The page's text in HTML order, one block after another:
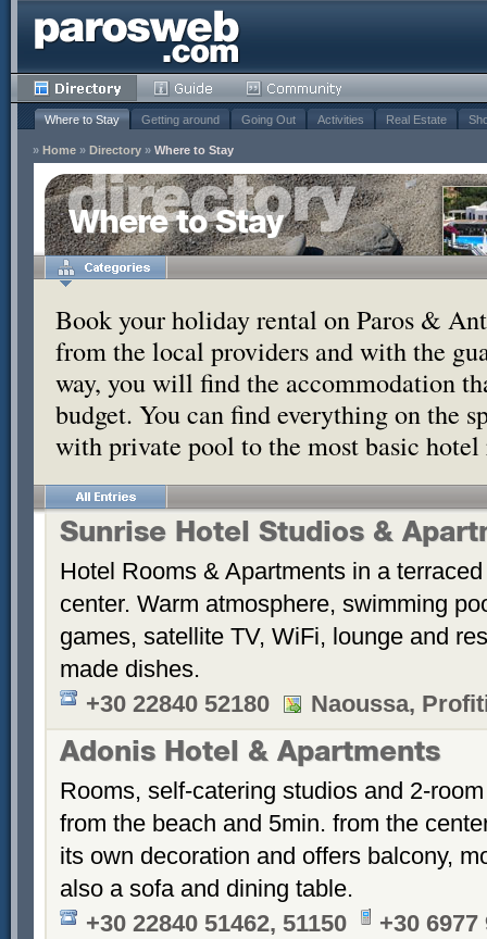
Where to Stay Getting around Going Out Activities Real Estate
» Home » Directory » Where to Stay
Where to Stay
Book your holiday rental on Paros &
from the local providers and with the
way, you will find the accommodation
budget. You can find everything on the
with private pool to the most basic
Sunrise Hotel Studios &
Hotel Rooms & Apartments in a
center. Warm atmosphere, swimming
games, satellite TV, WiFi, lounge and
made dishes.
+30 22840 52180
Naoussa,
Adonis Hotel & Apartments
Rooms, self-catering studios and 2-
from the beach and 5min. from the
its own decoration and offers balcony,
also a sofa and dining table.
+30 22840 51462, 51150
+30 6977